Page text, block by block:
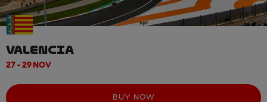
VALENCIA
27 - 29 NOV
BUY NOW